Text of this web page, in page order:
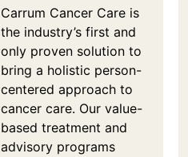
Carrum Cancer Care is
the industry’s first and
only proven solution to
bring a holistic person-
centered approach to
cancer care. Our value-
based treatment and
advisory programs